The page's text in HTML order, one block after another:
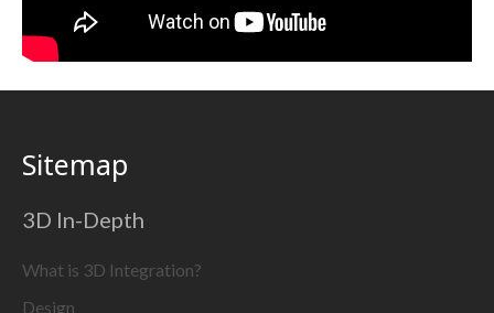
Sitemap
3D In-Depth
What is 3D Integration?
Design